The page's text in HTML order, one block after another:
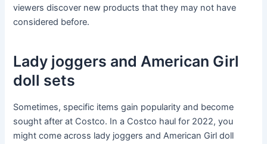
viewers discover new products that they may not have
considered before.
Lady joggers and American Girl
doll sets
Sometimes, specific items gain popularity and become
sought after at Costco. In a Costco haul for 2022, you
might come across lady joggers and American Girl doll